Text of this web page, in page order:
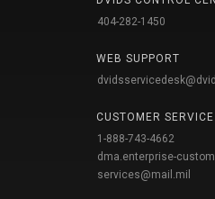
404-282-1450
WEB SUPPORT
CUSTOMER SERVICE
1-888-743-4662
dma.enterprise-
services@mail.mil